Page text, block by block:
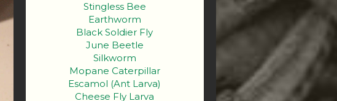
Stingless Bee
Earthworm
Black Soldier Fly
June Beetle
Silkworm
Mopane Caterpillar
Escamol (Ant Larva)
Cheese Fly Larva